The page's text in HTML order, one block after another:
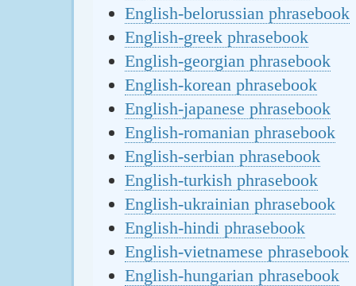
English-belorussian phrasebook
English-greek phrasebook
English-georgian phrasebook
English-korean phrasebook
English-japanese phrasebook
English-romanian phrasebook
English-serbian phrasebook
English-turkish phrasebook
English-ukrainian phrasebook
English-hindi phrasebook
English-vietnamese phrasebook
English-hungarian phrasebook